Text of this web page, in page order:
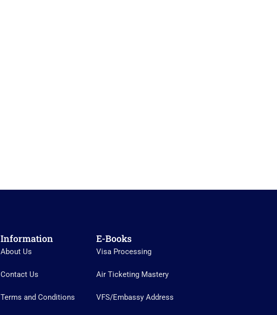
Information
About Us
Contact Us
Terms and Conditions
E-Books
Visa Processing
Air Ticketing Mastery
VFS/Embassy Address